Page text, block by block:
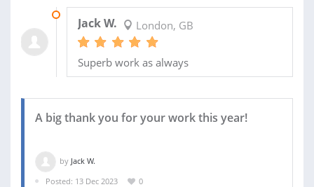
Jack W. London, GB
Superb work as always
A big thank you for your work this year!
by Jack W.
Posted: 13 Dec 2023
0